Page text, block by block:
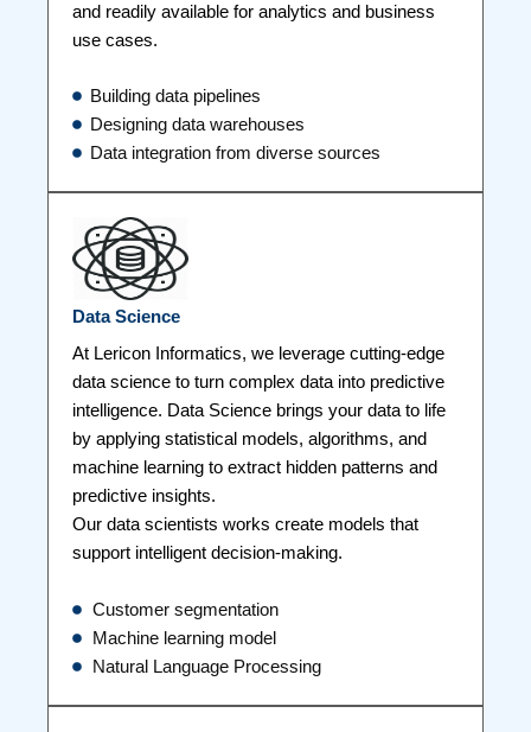
and readily available for analytics and business
use cases.
Building data pipelines
Designing data warehouses
Data integration from diverse sources
Data Science
At Lericon Informatics, we leverage cutting-edge
data science to turn complex data into predictive
intelligence. Data Science brings your data to life
by applying statistical models, algorithms, and
machine learning to extract hidden patterns and
predictive insights.
Our data scientists works create models that
support intelligent decision-making.
Customer segmentation
Machine learning model
Natural Language Processing